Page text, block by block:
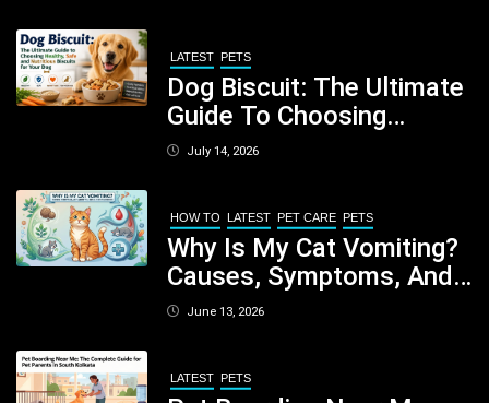
LATEST PETS
Dog Biscuit: The Ultimate
Guide To Choosing
Healthy, Safe And
July 14, 2026
HOW TO LATEST PET CARE PETS
Why Is My Cat Vomiting?
Causes, Symptoms, And
When You Should Be
June 13, 2026
LATEST PETS